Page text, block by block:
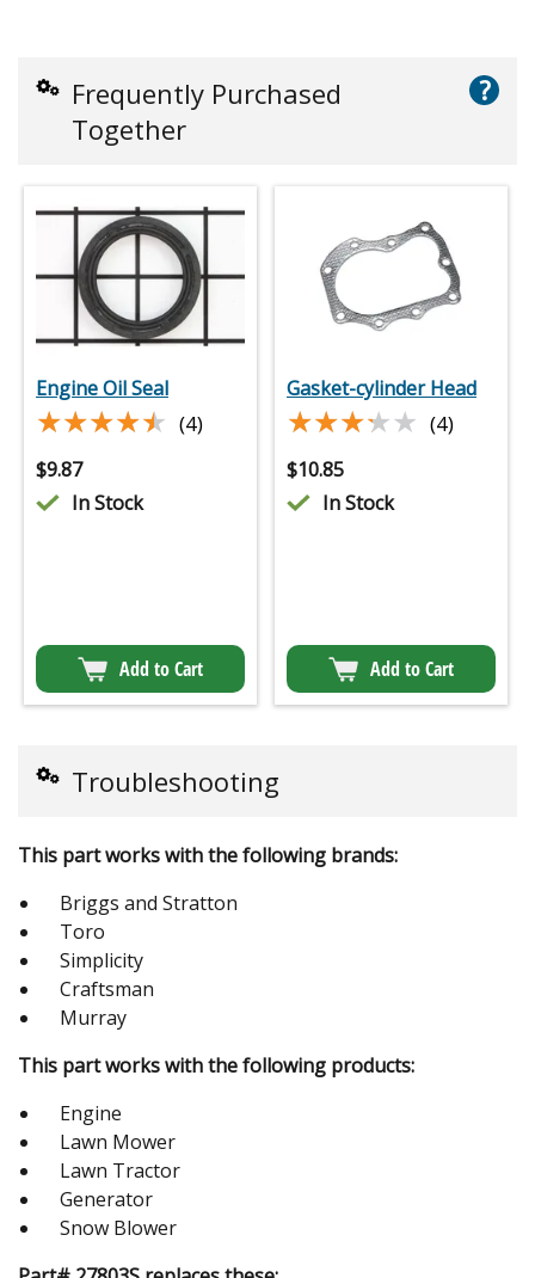
Frequently Purchased
Together
?
Engine Oil Seal
★★★★★
★★★★★ (4)
$9.87
In Stock
Add to Cart
Gasket-cylinder Head
★★★★★
★★★★★ (4)
$10.85
In Stock
Add to Cart
Troubleshooting
This part works with the following brands:
Briggs and Stratton
Toro
Simplicity
Craftsman
Murray
This part works with the following products:
Engine
Lawn Mower
Lawn Tractor
Generator
Snow Blower